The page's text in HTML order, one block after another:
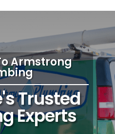
Armstrong
Trusted
Experts